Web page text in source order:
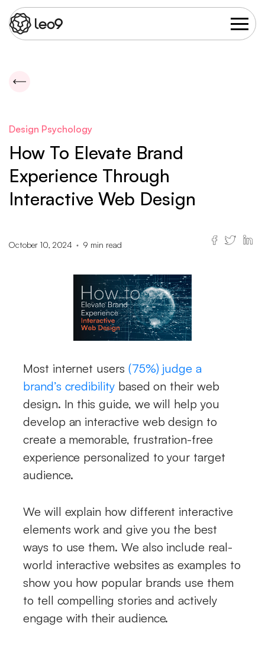
Design Psychology
How To Elevate Brand
Experience Through
Interactive Web Design
October 10, 2024 9 min read
Most internet users (75%) judge a
brand’s credibilitybased on their web
design. In this guide, we will help you
develop an interactive web design to
create a memorable, frustration-free
experience personalized to your target
audience.
We will explain how different interactive
elements work and give you the best
ways to use them. We also include real-
world interactive websites as examples to
show you how popular brands use them
to tell compelling stories and actively
engage with their audience.